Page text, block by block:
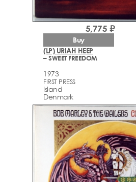
(LP) URIAH HEEP
– SWEET FREEDOM
1973
FIRST PRESS
Island
Denmark
5,775 ₽
Buy